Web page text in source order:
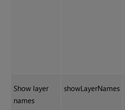
Show layer
names
showLayerNames